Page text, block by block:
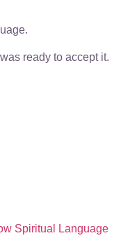
ready to accept it.
Spiritual Language